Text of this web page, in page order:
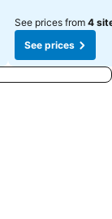
See prices from 4
See prices